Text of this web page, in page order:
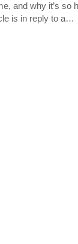
and why it’s so
is in reply to a…